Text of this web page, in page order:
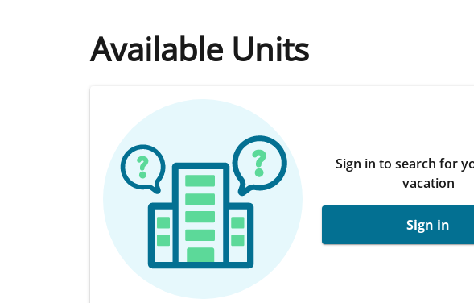
Available Units
Sign in to search for
vacation
Sign in